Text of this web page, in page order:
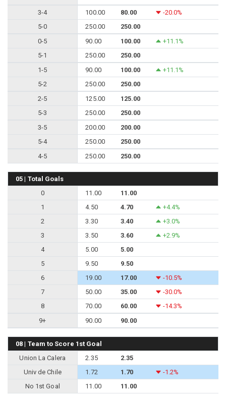
3-4
100.00 80.00
-20.0%
5-0
250.00
250.00
0-5
90.00 100.00
+11.1%
5-1
250.00
250.00
1-5
90.00 100.00
+11.1%
5-2
250.00
250.00
2-5
125.00
125.00
5-3
250.00
250.00
3-5
200.00
200.00
5-4
250.00
250.00
4-5
250.00 250.00
05 | Total Goals
0
11.00
11.00
1
4.50 4.70
+4.4%
2
3.30 3.40
+3.0%
3
3.50 3.60
+2.9%
4
5.00
5.00
5
9.50
9.50
6
19.00 17.00
-10.5%
7
50.00 35.00
-30.0%
8
70.00 60.00
-14.3%
9+
90.00 90.00
08 | Team to Score 1st Goal
Union La Calera
2.35
2.35
Univ de Chile
1.72 1.70
-1.2%
No 1st Goal
11.00 11.00